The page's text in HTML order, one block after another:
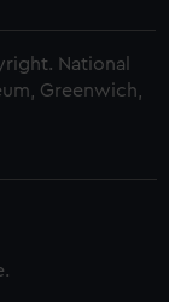
National
Greenwich,